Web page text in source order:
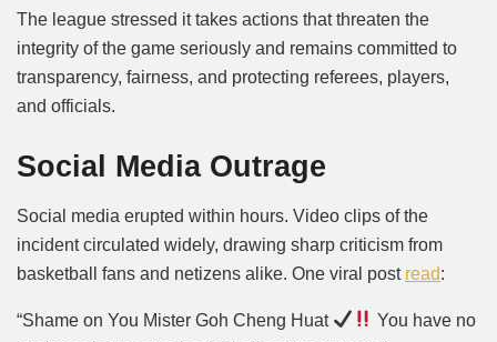
The league stressed it takes actions that threaten the
integrity of the game seriously and remains committed to
transparency, fairness, and protecting referees, players,
and officials.
Social Media Outrage
Social media erupted within hours. Video clips of the
incident circulated widely, drawing sharp criticism from
basketball fans and netizens alike. One viral post read:
“Shame on You Mister Goh Cheng Huat
You have no